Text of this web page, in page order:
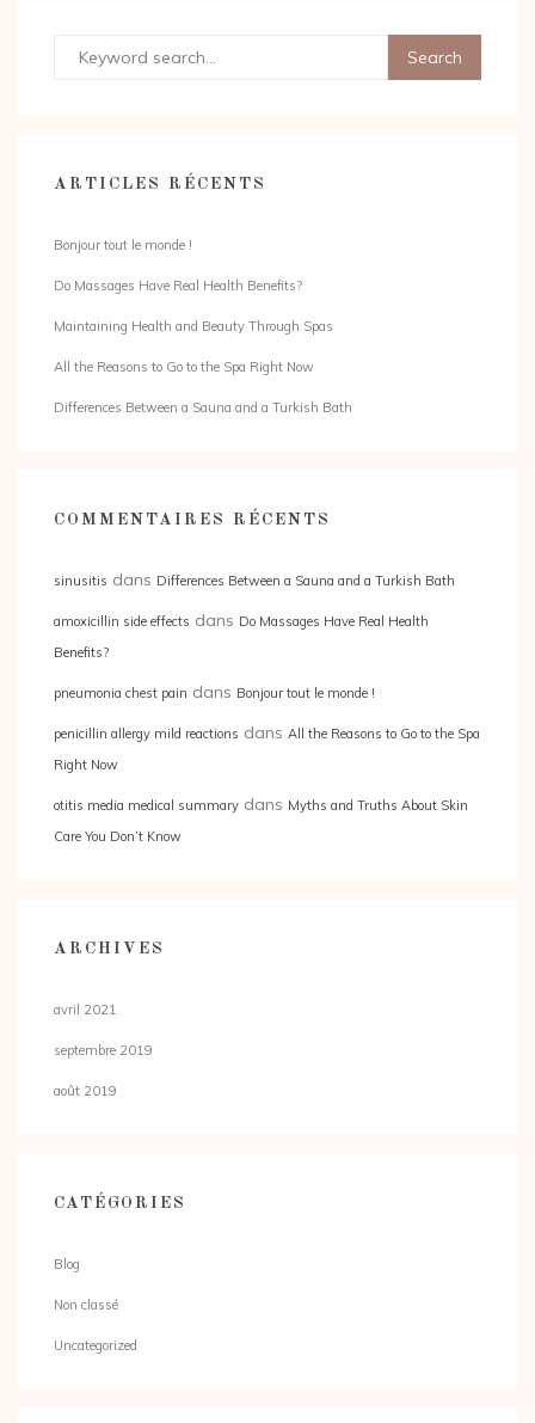
ARTICLES RÉCENTS
Bonjour tout le monde !
Do Massages Have Real Health Benefits?
Maintaining Health and Beauty Through Spas
All the Reasons to Go to the Spa Right Now
Differences Between a Sauna and a Turkish Bath
COMMENTAIRES RÉCENTS
sinusitis dans Differences Between a Sauna and a Turkish Bath
amoxicillin side effects dans Do Massages Have Real Health
Benefits?
pneumonia chest pain dans Bonjour tout le monde !
penicillin allergy mild reactions dans All the Reasons to Go to the Spa
Right Now
otitis media medical summary dans Myths and Truths About Skin
Care You Don’t Know
ARCHIVES
avril 2021
septembre 2019
août 2019
CATÉGORIES
Blog
Non classé
Uncategorized